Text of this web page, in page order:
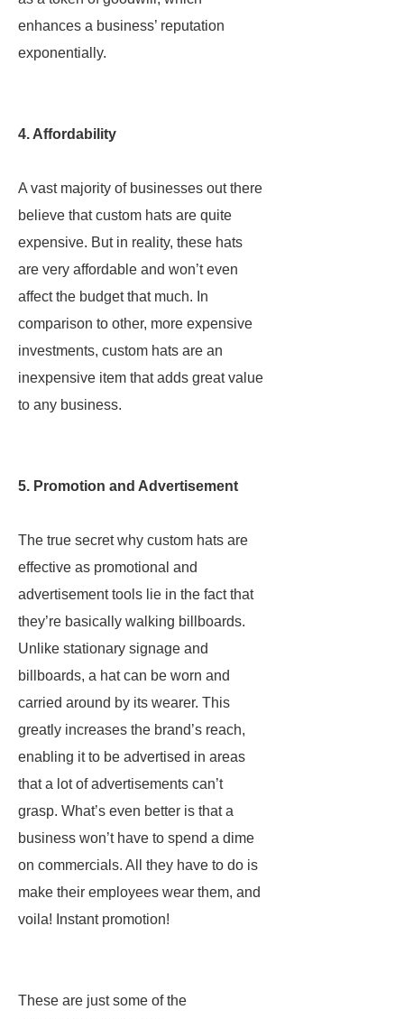
enhances a business’ reputation
exponentially.
4. Affordability
A vast majority of businesses out there
believe that custom hats are quite
expensive. But in reality, these hats
are very affordable and won’t even
affect the budget that much. In
comparison to other, more expensive
investments, custom hats are an
inexpensive item that adds great value
to any business.
5. Promotion and Advertisement
The true secret why custom hats are
effective as promotional and
advertisement tools lie in the fact that
they’re basically walking billboards.
Unlike stationary signage and
billboards, a hat can be worn and
carried around by its wearer. This
greatly increases the brand’s reach,
enabling it to be advertised in areas
that a lot of advertisements can’t
grasp. What’s even better is that a
business won’t have to spend a dime
on commercials. All they have to do is
make their employees wear them, and
voila! Instant promotion!
These are just some of the